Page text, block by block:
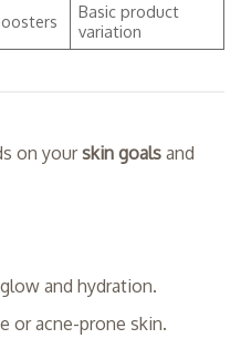
Basic product
variation
on yourskin goals and
and hydration.
or acne-prone skin.